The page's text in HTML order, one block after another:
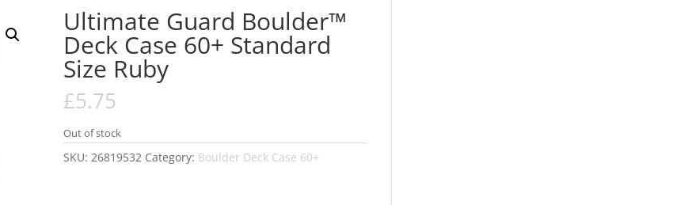
Ultimate Guard Boulder™
Deck Case 60+ Standard
Size Ruby
£5.75
Out of stock
SKU: 26819532 Category: Boulder Deck Case 60+